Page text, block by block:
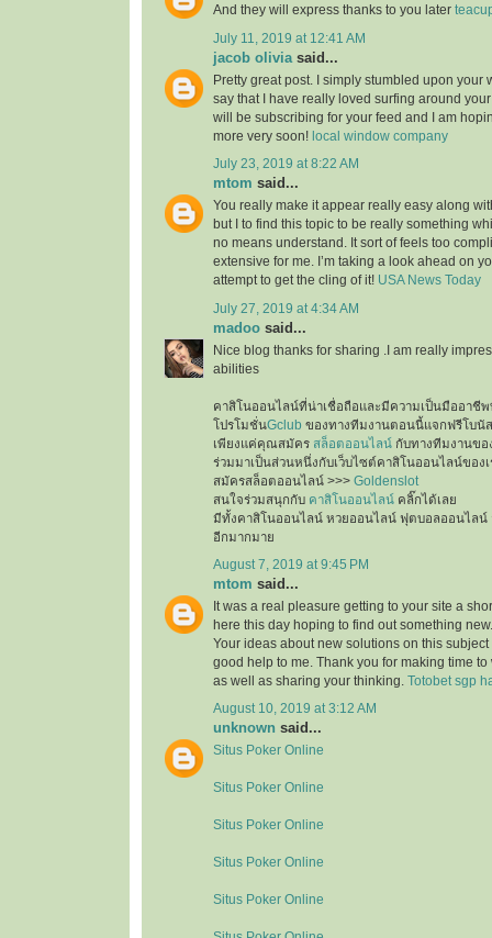
And they will express thanks to you later
July 11, 2019 at 12:41 AM
jacob olivia said...
Pretty great post. I simply stumbled upon your
say that I have really loved surfing around
will be subscribing for your feed and I am
more very soon! local window company
July 23, 2019 at 8:22 AM
mtom said...
You really make it appear really easy along
but I to find this topic to be really something
no means understand. It sort of feels too
extensive for me. I’m taking a look ahead on
attempt to get the cling of it! USA News Today
July 27, 2019 at 4:34 AM
madoo said...
Nice blog thanks for sharing .I am really
abilities
คาสิโนออนไลน์ที่น่าเชื่อถือและมีความเป็นมืออาชี
โปรโมชั่นGclub ของทางทีมงานตอนนี้แจกฟรีโบนั
เพียงแค่คุณสมัคร สล็อตออนไลน์ กับทางทีมงานขอ
ร่วมมาเป็นส่วนหนึ่งกับเว็บไซต์คาสิโนออนไลน์ของเ
สมัครสล็อตออนไลน์ >>> Goldenslot
สนใจร่วมสนุกกับ คาสิโนออนไลน์ คลิ๊กได้เลย
มีทั้งคาสิโนออนไลน์ หวยออนไลน์ ฟุตบอลออนไลน์
อีกมากมาย
August 7, 2019 at 9:45 PM
mtom said...
It was a real pleasure getting to your site a
here this day hoping to find out something
Your ideas about new solutions on this
good help to me. Thank you for making time
as well as sharing your thinking. Totobet sgp
August 10, 2019 at 3:12 AM
unknown said...
Situs Poker Online
Situs Poker Online
Situs Poker Online
Situs Poker Online
Situs Poker Online